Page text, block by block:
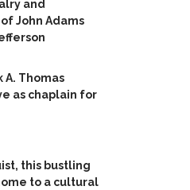
and
John Adams
A. Thomas
as chaplain for
this bustling
to a cultural